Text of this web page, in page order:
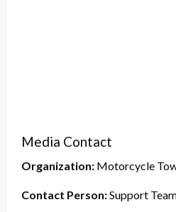
Media Contact
Organization: Motorcycle
Contact Person:Support